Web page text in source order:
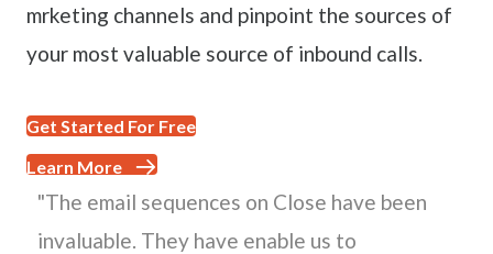
mrketing channels and pinpoint the sources of
your most valuable source of inbound calls.
Get Started For Free
Learn More
"The email sequences on Close have been
invaluable. They have enable us to